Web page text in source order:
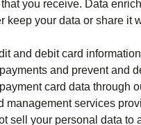
you receive. Data
keep your data or share it
and debit card
and prevent and
card data through
management services
sell your personal data to